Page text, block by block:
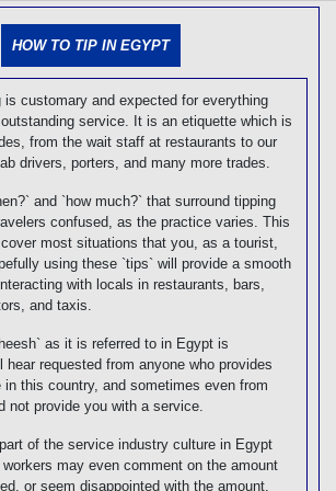
HOW TO TIP IN EGYPT
is customary and expected for everything
service. It is an etiquette which is
from the wait staff at restaurants to our
drivers, porters, and many more trades.
and `how much?` that surround tipping
confused, as the practice varies. This
most situations that you, as a tourist,
using these `tips` will provide a smooth
with locals in restaurants, bars,
and taxis.
as it is referred to in Egypt is
hear requested from anyone who provides
this country, and sometimes even from
not provide you with a service.
of the service industry culture in Egypt
may even comment on the amount
or seem disappointed with the amount,